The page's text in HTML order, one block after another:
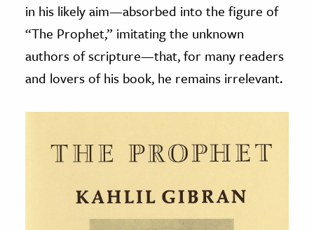
in his likely aim—absorbed into the figure of
“The Prophet,” imitating the unknown
authors of scripture—that, for many readers
and lovers of his book, he remains irrelevant.